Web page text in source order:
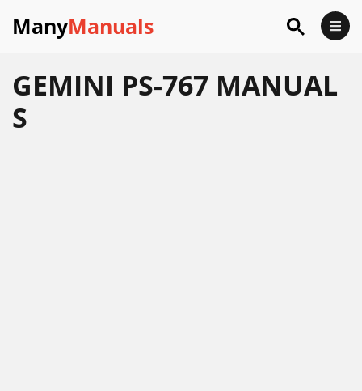
ManyManuals
GEMINI PS-767 MANUAL
S